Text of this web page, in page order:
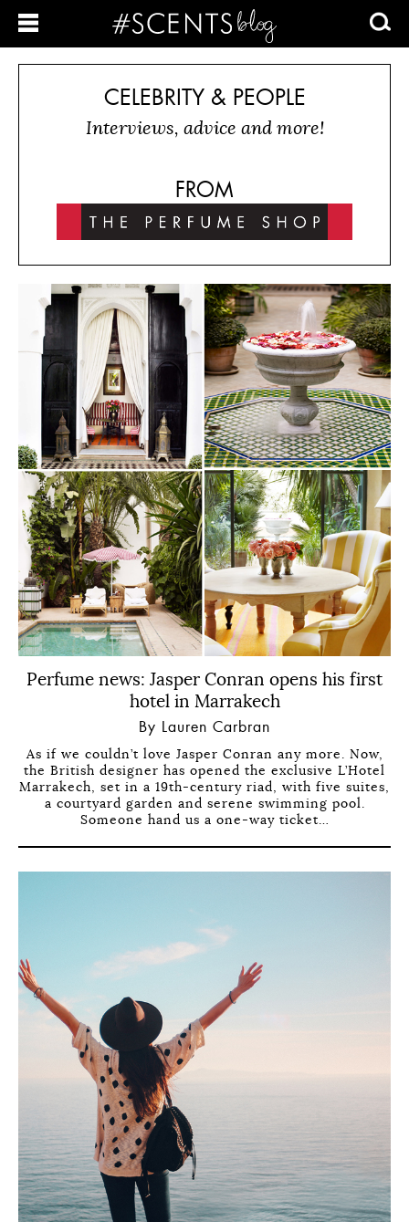
CELEBRITY & PEOPLE
Interviews, advice and more!
FROM
Perfume news: Jasper Conran opens his first
hotel in Marrakech
By Lauren Carbran
As if we couldn’t love Jasper Conran any more. Now,
the British designer has opened the exclusive L’Hotel
Marrakech, set in a 19th-century riad, with five suites,
a courtyard garden and serene swimming pool.
Someone hand us a one-way ticket…